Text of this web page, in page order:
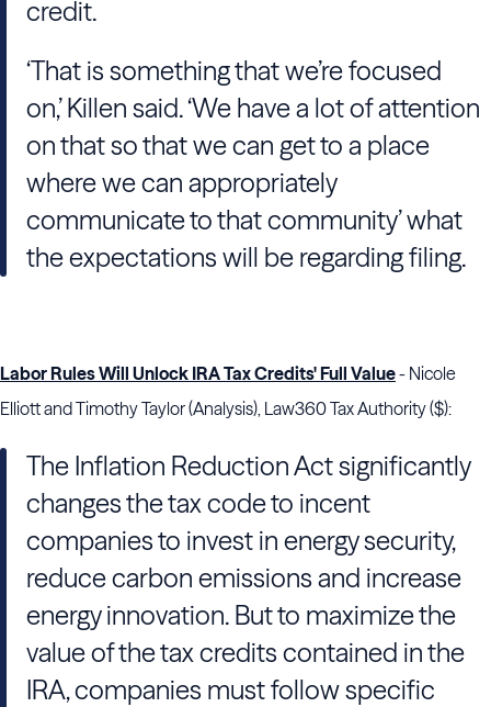
credit.
‘That is something that we’re focused
on,’ Killen said. ‘We have a lot of attention
on that so that we can get to a place
where we can appropriately
communicate to that community’ what
the expectations will be regarding filing.
Labor Rules Will Unlock IRA Tax Credits' Full Value- Nicole
Elliott and Timothy Taylor (Analysis), Law360 Tax Authority ($):
The Inflation Reduction Act significantly
changes the tax code to incent
companies to invest in energy security,
reduce carbon emissions and increase
energy innovation. But to maximize the
value of the tax credits contained in the
IRA, companies must follow specific